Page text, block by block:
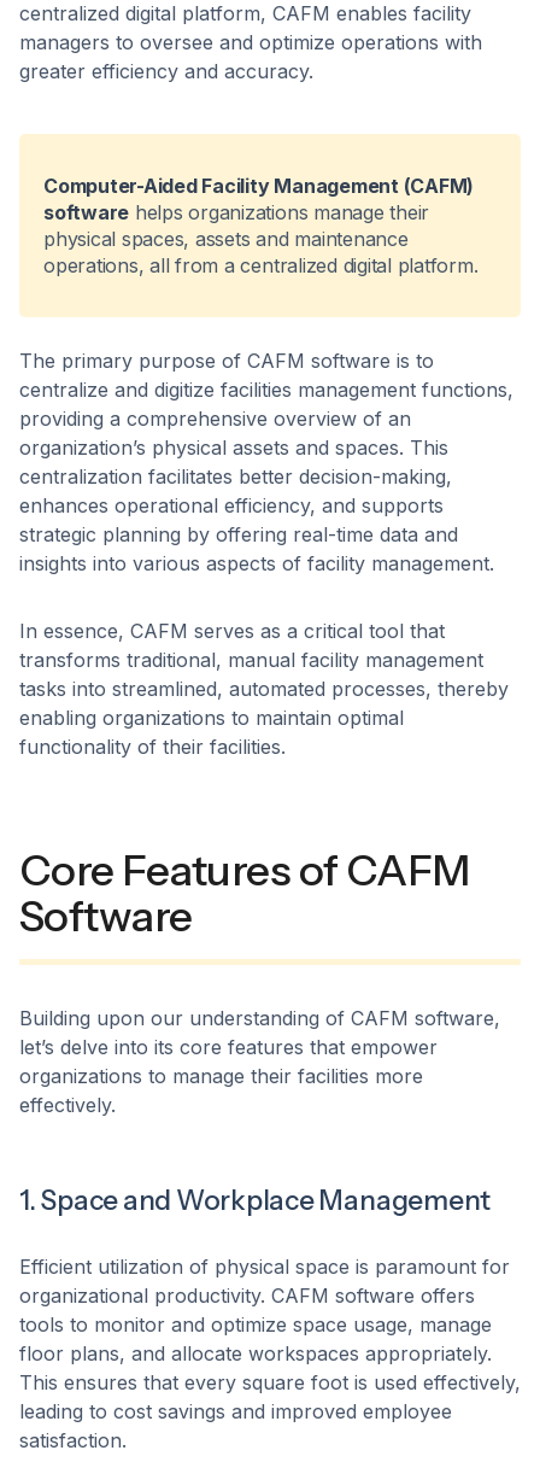
centralized digital platform, CAFM enables facility
managers to oversee and optimize operations with
greater efficiency and accuracy.
Computer-Aided Facility Management (CAFM)
software helps organizations manage their
physical spaces, assets and maintenance
operations, all from a centralized digital platform.
The primary purpose of CAFM software is to
centralize and digitize facilities management functions,
providing a comprehensive overview of an
organization’s physical assets and spaces. This
centralization facilitates better decision-making,
enhances operational efficiency, and supports
strategic planning by offering real-time data and
insights into various aspects of facility management. ​
In essence, CAFM serves as a critical tool that
transforms traditional, manual facility management
tasks into streamlined, automated processes, thereby
enabling organizations to maintain optimal
functionality of their facilities.
Core Features of CAFM
Software
​Building upon our understanding of CAFM software,
let’s delve into its core features that empower
organizations to manage their facilities more
effectively.​
1. Space and Workplace Management
Efficient utilization of physical space is paramount for
organizational productivity. CAFM software offers
tools to monitor and optimize space usage, manage
floor plans, and allocate workspaces appropriately.
This ensures that every square foot is used effectively,
leading to cost savings and improved employee
satisfaction. ​